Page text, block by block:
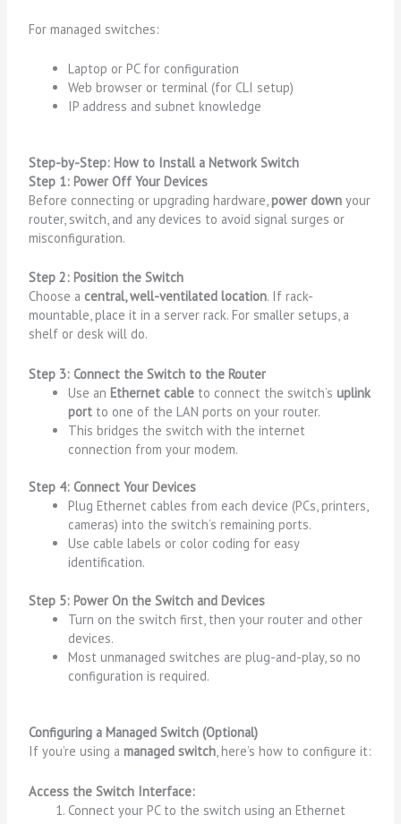
For managed switches:
Laptop or PC for configuration
Web browser or terminal (for CLI setup)
IP address and subnet knowledge
Step-by-Step: How to Install a Network Switch
Step 1: Power Off Your Devices
Before connecting or upgrading hardware,power down your
router, switch, and any devices to avoid signal surges or
misconfiguration.
Step 2: Position the Switch
Choose a central, well-ventilated location. If rack-
mountable, place it in a server rack. For smaller setups, a
shelf or desk will do.
Step 3: Connect the Switch to the Router
Use anEthernet cable to connect the switch’suplink
port to one of the LAN ports on your router.
This bridges the switch with the internet
connection from your modem.
Step 4: Connect Your Devices
Plug Ethernet cables from each device (PCs, printers,
cameras) into the switch’s remaining ports.
Use cable labels or color coding for easy
identification.
Step 5: Power On the Switch and Devices
Turn on the switch first, then your router and other
devices.
Most unmanaged switches are plug-and-play, so no
configuration is required.
Configuring a Managed Switch (Optional)
If you’re using amanaged switch, here’s how to configure it:
Access the Switch Interface:
Connect your PC to the switch using an Ethernet